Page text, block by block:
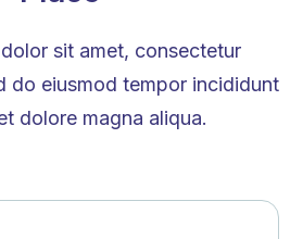
sit amet, consectetur
do eiusmod tempor incididunt
dolore magna aliqua.